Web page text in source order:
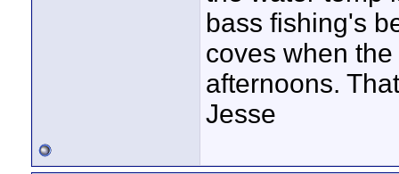
bass fishing's
coves when
afternoons.
Jesse